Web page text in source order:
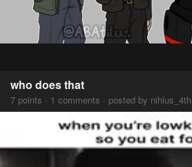
who does that
7 points · 1 comments · posted by nihlus_4th